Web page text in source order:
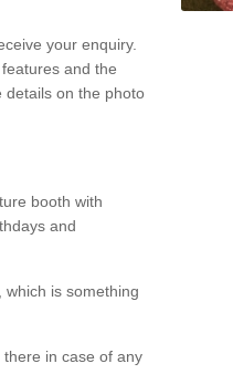
your enquiry.
and the
details on the photo
booth with
and
is something
in case of any